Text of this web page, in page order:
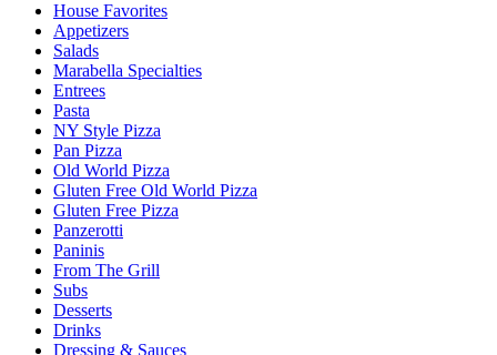
House Favorites
Appetizers
Salads
Marabella Specialties
Entrees
Pasta
NY Style Pizza
Pan Pizza
Old World Pizza
Gluten Free Old World Pizza
Gluten Free Pizza
Panzerotti
Paninis
From The Grill
Subs
Desserts
Drinks
Dressing & Sauces